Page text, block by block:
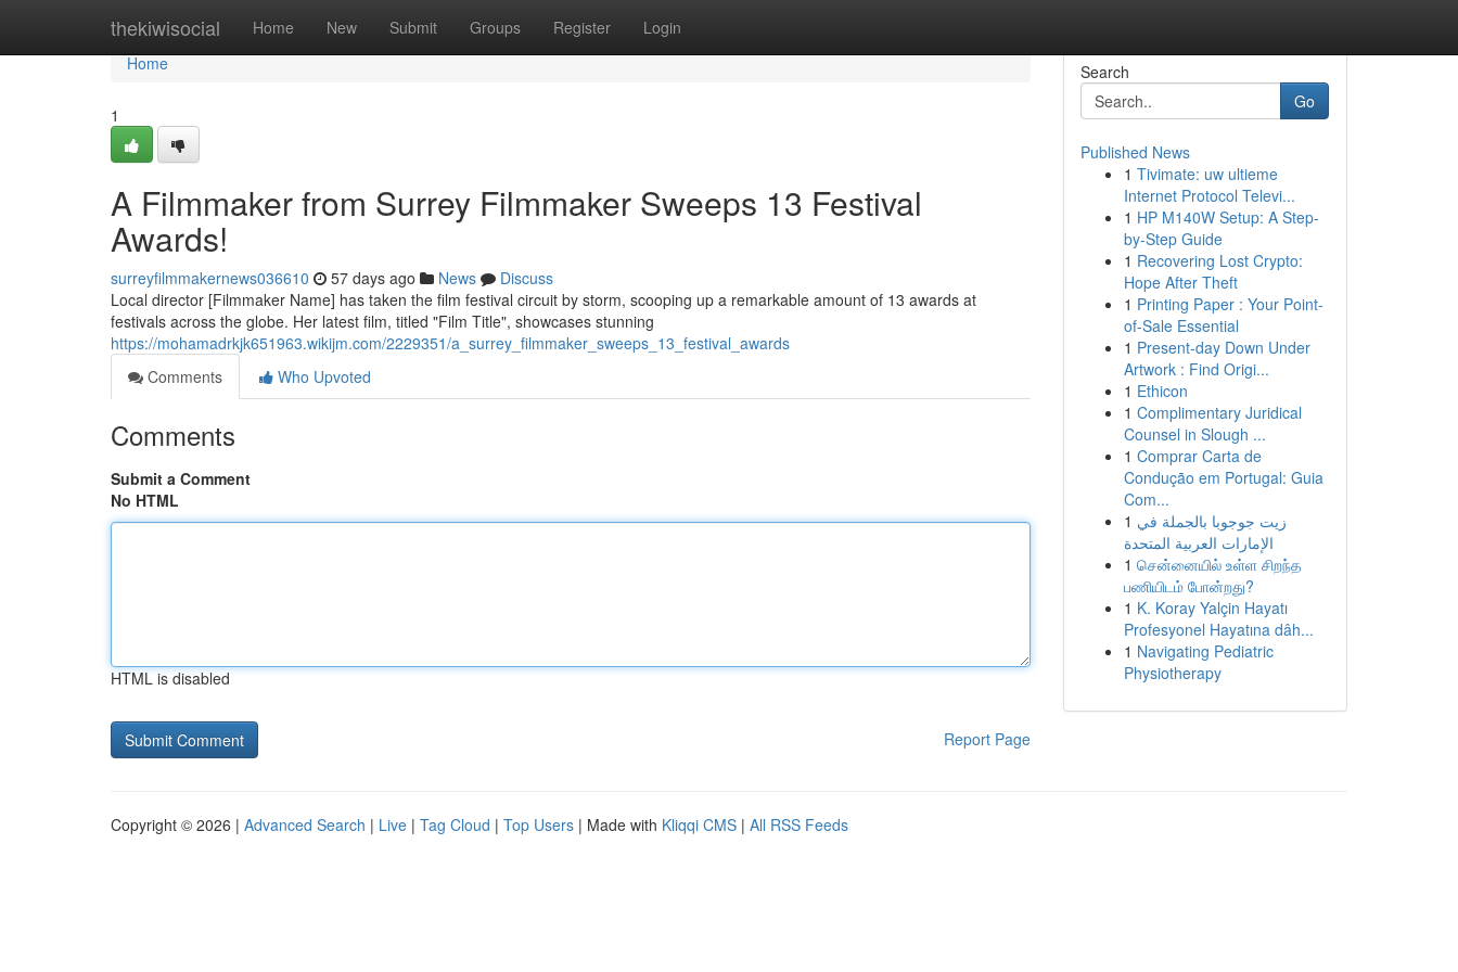
thekiwisocial Home New Submit Groups Register Login
Home
Home
1
A Filmmaker from Surrey Filmmaker Sweeps 13 Festival
Awards!
surreyfilmmakernews036610 57 days ago News
Discuss
Local director [Filmmaker Name] has taken the film festival circuit by storm, scooping up a remarkable amount of 13 awards at
festivals across the globe. Her latest film, titled "Film Title", showcases stunning
https://mohamadrkjk651963.wikijm.com/2229351/a_surrey_filmmaker_sweeps_13_festival_awards
Comments
Who Upvoted
Comments
Submit a Comment
No HTML
HTML is disabled
Report Page
Search
Go
Published News
1 Tivimate: uw ultieme
Internet Protocol Televi...
1 HP M140W Setup: A Step-
by-Step Guide
1 Recovering Lost Crypto:
Hope After Theft
1 Printing Paper : Your Point-
of-Sale Essential
1 Present-day Down Under
Artwork : Find Origi...
1 Ethicon
1 Complimentary Juridical
Counsel in Slough ...
1 Comprar Carta de
Condução em Portugal: Guia
Com...
1 زيت جوجوبا بالجملة في
الإمارات العربية المتحدة
1 சென்னையில் உள்ள சிறந்த
பணியிடம் போன்றது?
1 K. Koray Yalçin Hayatı
Profesyonel Hayatına dâh...
1 Navigating Pediatric
Physiotherapy
Copyright © 2026 | Advanced Search | Live | Tag Cloud | Top Users | Made with Kliqqi CMS | All RSS Feeds